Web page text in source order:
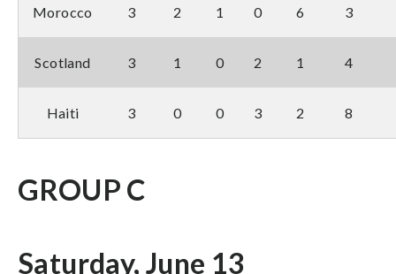
Morocco 3 2 1 0 6 3
Scotland 3 1 0 2 1 4
Haiti 3 0 0 3 2 8
GROUP C
Saturday, June 13